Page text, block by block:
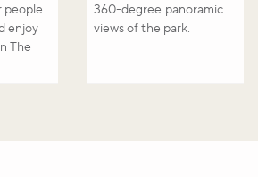
people
enjoy
The
360-degree panoramic
views of the park.